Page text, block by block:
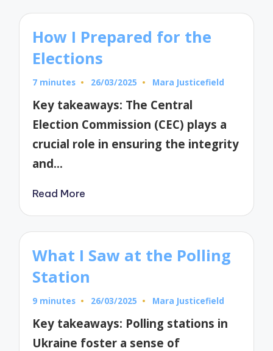
How I Prepared for the
Elections
7 minutes 26/03/2025
Posted
Mara Justicefield
Key takeaways: The Central
Election Commission (CEC) plays a
crucial role in ensuring the integrity
and…
Read More
What I Saw at the Polling
Station
9 minutes 26/03/2025
Posted
Mara Justicefield
Key takeaways: Polling stations in
Ukraine foster a sense of